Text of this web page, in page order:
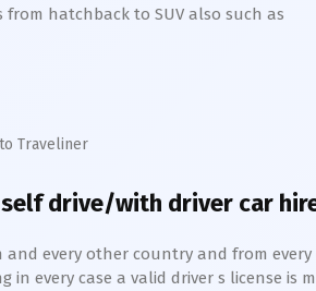
hatchback to SUV also such as
Traveliner
drive/with driver car
every other country and from
every case a valid driver s license is